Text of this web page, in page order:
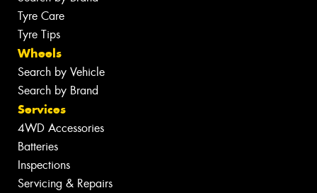
Tyre Care
Tyre Tips
Wheels
Search by Vehicle
Search by Brand
Services
4WD Accessories
Batteries
Inspections
Servicing & Repairs